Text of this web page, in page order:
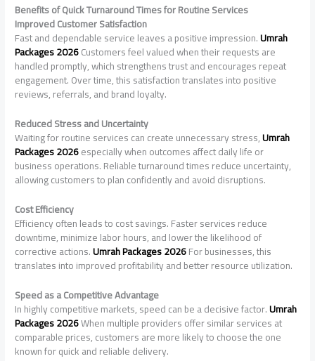
Benefits of Quick Turnaround Times for Routine Services
Improved Customer Satisfaction
Fast and dependable service leaves a positive impression.Umrah
Packages 2026Customers feel valued when their requests are
handled promptly, which strengthens trust and encourages repeat
engagement. Over time, this satisfaction translates into positive
reviews, referrals, and brand loyalty.
Reduced Stress and Uncertainty
Waiting for routine services can create unnecessary stress,Umrah
Packages 2026especially when outcomes affect daily life or
business operations. Reliable turnaround times reduce uncertainty,
allowing customers to plan confidently and avoid disruptions.
Cost Efficiency
Efficiency often leads to cost savings. Faster services reduce
downtime, minimize labor hours, and lower the likelihood of
corrective actions.Umrah Packages 2026For businesses, this
translates into improved profitability and better resource utilization.
Speed as a Competitive Advantage
In highly competitive markets, speed can be a decisive factor.Umrah
Packages 2026When multiple providers offer similar services at
comparable prices, customers are more likely to choose the one
known for quick and reliable delivery.